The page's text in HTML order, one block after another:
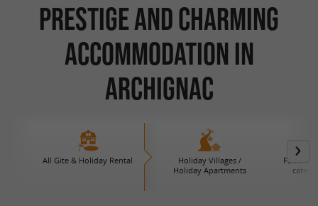
Prestige and Charming
Accommodation in
Archignac
All Gite & Holiday Rental
Holiday Villages /
Holiday Apartments
Farm B